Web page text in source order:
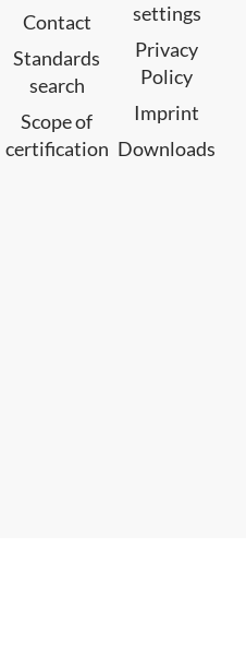
Contact
Standards
search
Scope of
certification
settings
Privacy
Policy
Imprint
Downloads